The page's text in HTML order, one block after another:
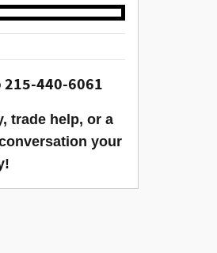
215-440-6061
trade help, or a
your